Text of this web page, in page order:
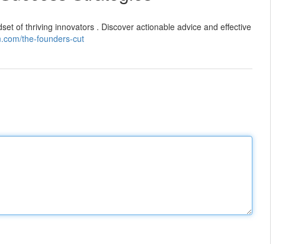
of thriving innovators . Discover actionable advice and effective
the-founders-cut